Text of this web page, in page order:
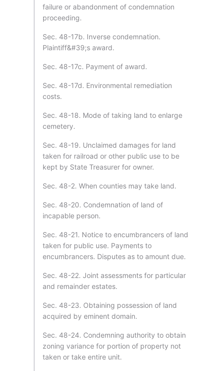
failure or abandonment of condemnation
proceeding.
Sec. 48-17b. Inverse condemnation.
Plaintiff&#39;s award.
Sec. 48-17c. Payment of award.
Sec. 48-17d. Environmental remediation
costs.
Sec. 48-18. Mode of taking land to enlarge
cemetery.
Sec. 48-19. Unclaimed damages for land
taken for railroad or other public use to be
kept by State Treasurer for owner.
Sec. 48-2. When counties may take land.
Sec. 48-20. Condemnation of land of
incapable person.
Sec. 48-21. Notice to encumbrancers of land
taken for public use. Payments to
encumbrancers. Disputes as to amount due.
Sec. 48-22. Joint assessments for particular
and remainder estates.
Sec. 48-23. Obtaining possession of land
acquired by eminent domain.
Sec. 48-24. Condemning authority to obtain
zoning variance for portion of property not
taken or take entire unit.